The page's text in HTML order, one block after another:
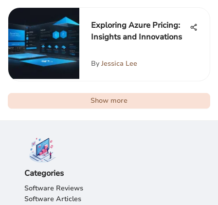
Exploring Azure Pricing:
Insights and Innovations
By Jessica Lee
Show more
Categories
Software Reviews
Software Articles